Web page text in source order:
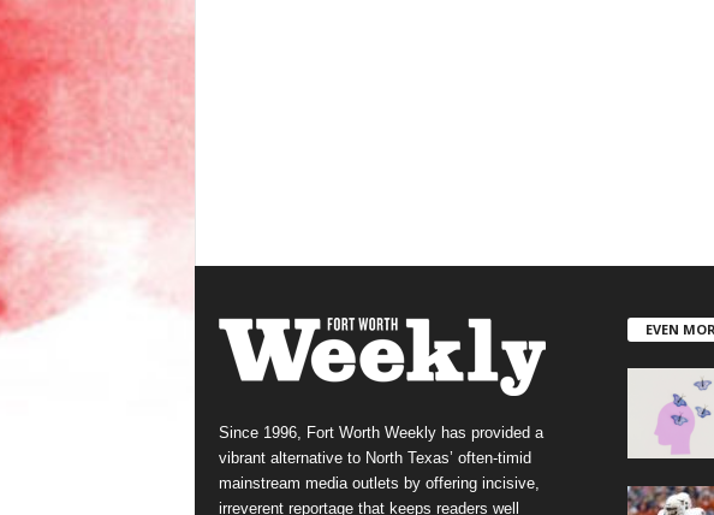
Since 1996, Fort Worth Weekly has provided a
vibrant alternative to North Texas’ often-timid
mainstream media outlets by offering incisive,
irreverent reportage that keeps readers well
EVEN